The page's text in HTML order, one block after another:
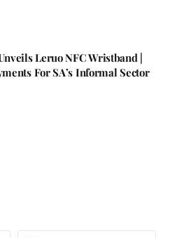
Leruo NFC Wristband |
For SA’s Informal Sector